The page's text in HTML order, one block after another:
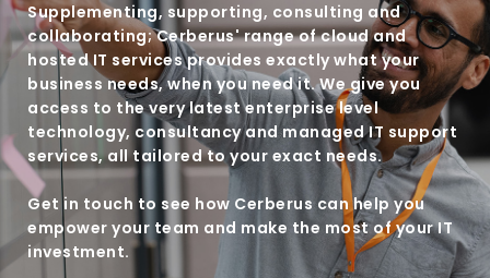
Supplementing, supporting, consulting and
collaborating; Cerberus' range of cloud and
hosted IT services provides exactly what your
business needs, when you need it. We give you
access to the very latest enterprise level
technology, consultancy and managed IT support
services, all tailored to your exact needs.
Get in touch to see how Cerberus can help you
empower your team and make the most of your IT
investment.